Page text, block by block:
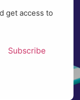
get access to
Subscribe